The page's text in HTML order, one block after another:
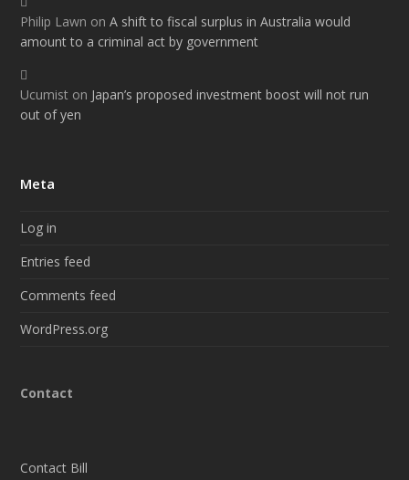
Philip Lawn onA shift to fiscal surplus in Australia would
amount to a criminal act by government
Ucumist on Japan’s proposed investment boost will not run
out of yen
Meta
Log in
Entries feed
Comments feed
WordPress.org
Contact
Contact Bill